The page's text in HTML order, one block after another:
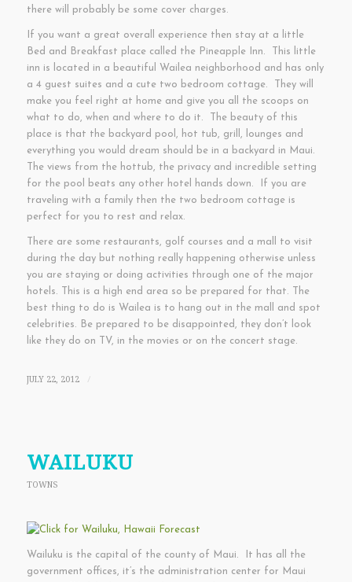
there will probably be some cover charges.
If you want a great overall experience then stay at a little
Bed and Breakfast place called the Pineapple Inn. This little
inn is located in a beautiful Wailea neighborhood and has only
a 4 guest suites and a cute two bedroom cottage. They will
make you feel right at home and give you all the scoops on
what to do, when and where to do it. The beauty of this
place is that the backyard pool, hot tub, grill, lounges and
everything you would dream should be in a backyard in Maui.
The views from the hottub, the privacy and incredible setting
for the pool beats any other hotel hands down. If you are
traveling with a family then the two bedroom cottage is
perfect for you to rest and relax.
There are some restaurants, golf courses and a mall to visit
during the day but nothing really happening otherwise unless
you are staying or doing activities through one of the major
hotels. This is a high end area so be prepared for that. The
best thing to do is Wailea is to hang out in the mall and spot
celebrities. Be prepared to be disappointed, they don’t look
like they do on TV, in the movies or on the concert stage.
JULY 22, 2012 /
WAILUKU
TOWNS
Wailuku is the capital of the county of Maui. It has all the
government offices, it’s the administration center for Maui